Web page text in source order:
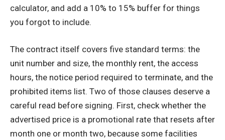
calculator, and add a 10% to 15% buffer for things
you forgot to include.
The contract itself covers five standard terms: the
unit number and size, the monthly rent, the access
hours, the notice period required to terminate, and the
prohibited items list. Two of those clauses deserve a
careful read before signing. First, check whether the
advertised price is a promotional rate that resets after
month one or month two, because some facilities